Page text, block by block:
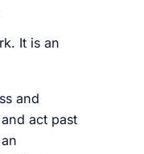
It is an
and
act past